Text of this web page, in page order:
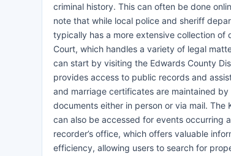
criminal history. This can often be done
note that while local police and sheriff
typically has a more extensive collection of
Court, which handles a variety of legal
can start by visiting the Edwards County
provides access to public records and
and marriage certificates are maintained
documents either in person or via mail.
can also be accessed for events occurring
recorder’s office, which offers valuable
efficiency, allowing users to search for